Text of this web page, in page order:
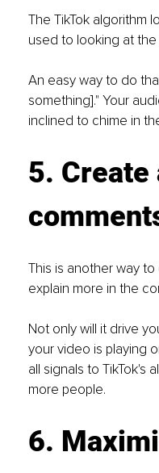
The TikTok algorithm
used to looking at
An easy way to do
something]." Your
inclined to chime in
5. Create
This is another way
explain more in the
Not only will it drive
your video is playing
all signals to TikTok's
more people.
6.